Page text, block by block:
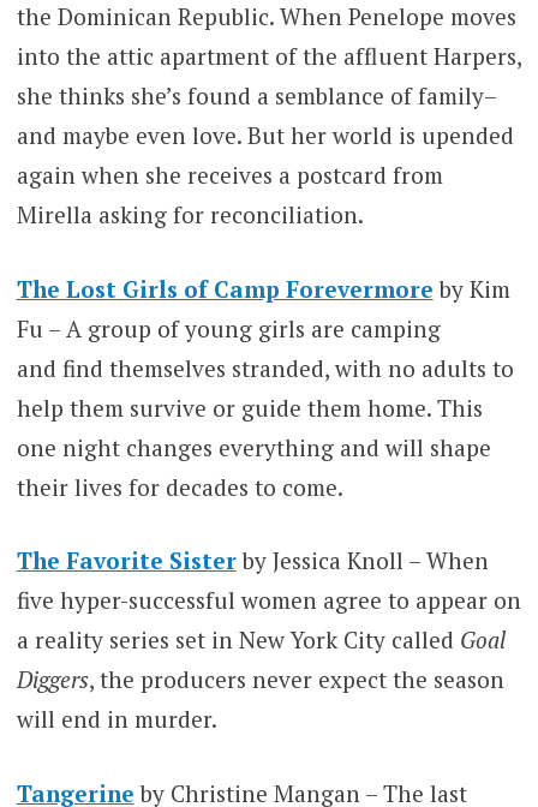
the Dominican Republic. When Penelope moves
into the attic apartment of the affluent Harpers,
she thinks she’s found a semblance of family–
and maybe even love. But her world is upended
again when she receives a postcard from
Mirella asking for reconciliation.
The Lost Girls of Camp Forevermore by Kim
Fu – A group of young girls are camping
and find themselves stranded, with no adults to
help them survive or guide them home. This
one night changes everything and will shape
their lives for decades to come.
The Favorite Sister by Jessica Knoll – When
five hyper-successful women agree to appear on
a reality series set in New York City called Goal
Diggers, the producers never expect the season
will end in murder.
Tangerine by Christine Mangan – The last